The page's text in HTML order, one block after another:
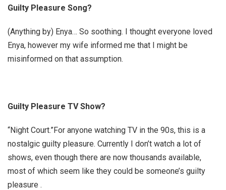
Guilty Pleasure Song?
(Anything by) Enya… So soothing. I thought everyone loved
Enya, however my wife informed me that I might be
misinformed on that assumption.
Guilty Pleasure TV Show?
“Night Court.”For anyone watching TV in the 90s, this is a
nostalgic guilty pleasure. Currently I don’t watch a lot of
shows, even though there are now thousands available,
most of which seem like they could be someone’s guilty
pleasure .